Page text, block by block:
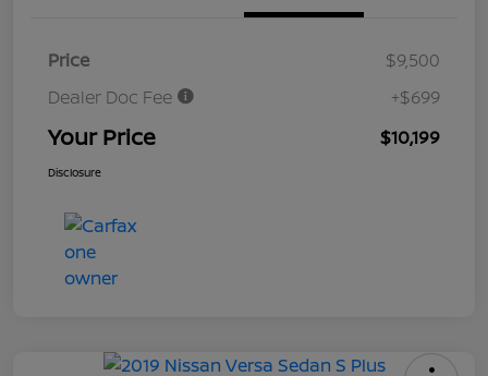
Price
$9,500
Dealer Doc Fee
+$699
Your Price $10,199
Disclosure